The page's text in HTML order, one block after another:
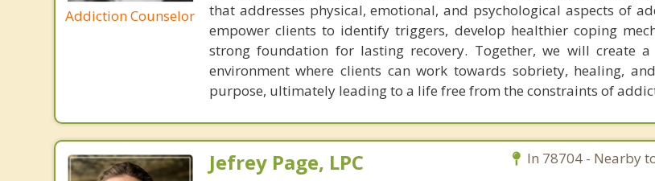
Addiction Counselor
that addresses physical, emotional, and psychological aspects of
empower clients to identify triggers, develop healthier coping
strong foundation for lasting recovery. Together, we will create
environment where clients can work towards sobriety, healing,
purpose, ultimately leading to a life free from the constraints of
Jefrey Page, LPC In 78704 - Nearby